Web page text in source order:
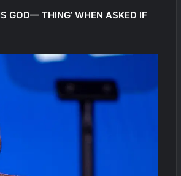
GOD— THING’ WHEN ASKED IF